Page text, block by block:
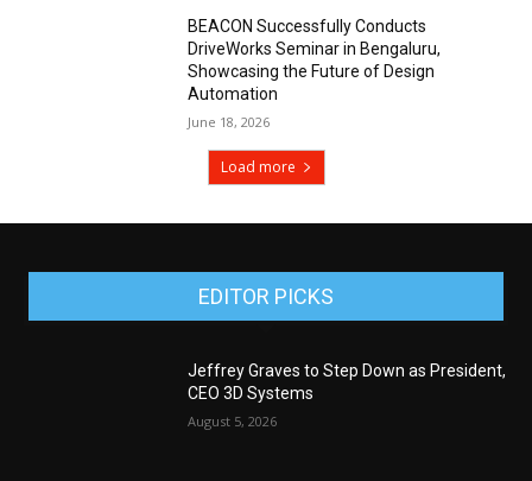
BEACON Successfully Conducts
DriveWorks Seminar in Bengaluru,
Showcasing the Future of Design
Automation
June 18, 2026
Load more
EDITOR PICKS
Jeffrey Graves to Step Down as President,
CEO 3D Systems
August 5, 2026